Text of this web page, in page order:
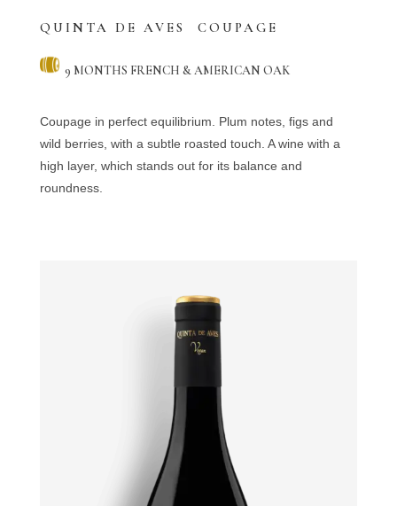
QUINTA DE AVES COUPAGE
9 MONTHS FRENCH & AMERICAN OAK
Coupage in perfect equilibrium. Plum notes, figs and
wild berries, with a subtle roasted touch. A wine with a
high layer, which stands out for its balance and
roundness.